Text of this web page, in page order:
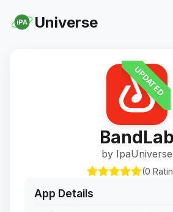
iPA Universe
UPDATED
BandLab
by IpaUniverse
(0
App Details